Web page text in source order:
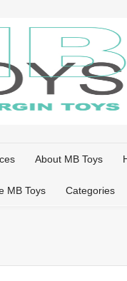
About MB Toys
MB Toys Categories